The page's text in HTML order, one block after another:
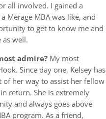
all involved. I gained a
Merage MBA was like, and
to get to know me and
as well.
admire? My most
Since day one, Kelsey has
her way to assist her fellow
return. She is extremely
and always goes above
program. As a friend,